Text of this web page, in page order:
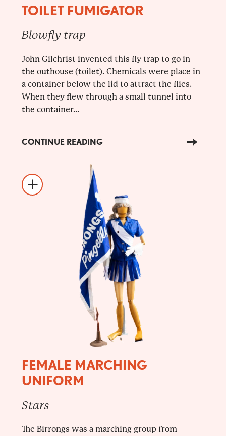
TOILET FUMIGATOR
Blowfly trap
John Gilchrist invented this fly trap to go in
the outhouse (toilet). Chemicals were place in
a container below the lid to attract the flies.
When they flew through a small tunnel into
the container...
CONTINUE READING
FEMALE MARCHING
UNIFORM
Stars
The Birrongs was a marching group from